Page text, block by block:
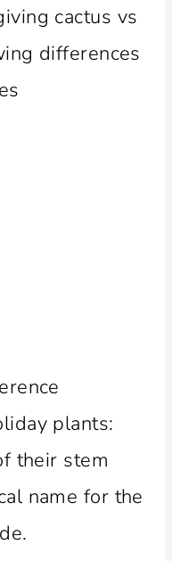
plants:
their stem
name for the